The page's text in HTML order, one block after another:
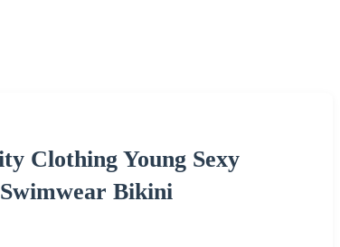
Clothing Young Sexy
Bikini